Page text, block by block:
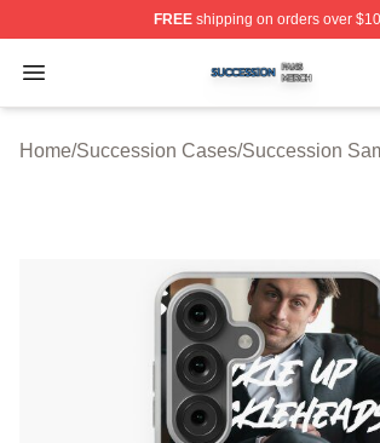
FREEshipping on orders over
Open menu
Succession Shop ⚡️ Officially
Home/Succession Cases/Succession